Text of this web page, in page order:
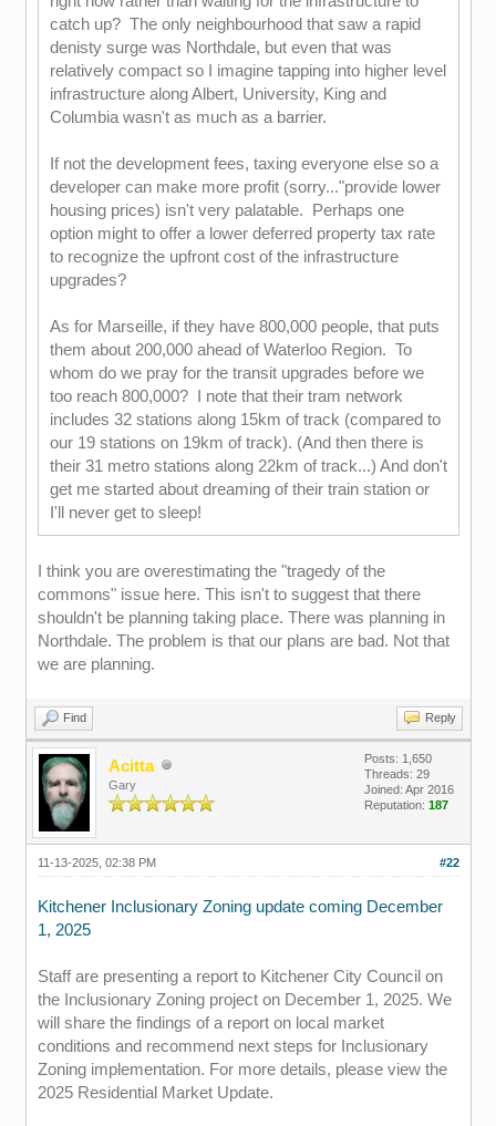
catch up? The only neighbourhood that saw a rapid
denisty surge was Northdale, but even that was
relatively compact so I imagine tapping into higher level
infrastructure along Albert, University, King and
Columbia wasn't as much as a barrier.
If not the development fees, taxing everyone else so a
developer can make more profit (sorry..."provide lower
housing prices) isn't very palatable. Perhaps one
option might to offer a lower deferred property tax rate
to recognize the upfront cost of the infrastructure
upgrades?
As for Marseille, if they have 800,000 people, that puts
them about 200,000 ahead of Waterloo Region. To
whom do we pray for the transit upgrades before we
too reach 800,000? I note that their tram network
includes 32 stations along 15km of track (compared to
our 19 stations on 19km of track). (And then there is
their 31 metro stations along 22km of track...) And don't
get me started about dreaming of their train station or
I'll never get to sleep!
I think you are overestimating the "tragedy of the
commons" issue here. This isn't to suggest that there
shouldn't be planning taking place. There was planning in
Northdale. The problem is that our plans are bad. Not that
we are planning.
Find Reply
Acitta
Gary
Posts: 1,650
Threads: 29
Joined: Apr 2016
Reputation: 187
#22
11-13-2025, 02:38 PM
Kitchener Inclusionary Zoning update coming December
1, 2025
Staff are presenting a report to Kitchener City Council on
the Inclusionary Zoning project on December 1, 2025. We
will share the findings of a report on local market
conditions and recommend next steps for Inclusionary
Zoning implementation. For more details, please view the
2025 Residential Market Update.